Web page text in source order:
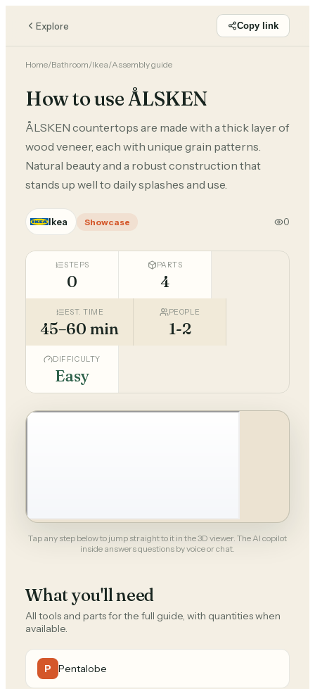
Explore Copy link
Home/Bathroom/Ikea/Assembly guide
How to use ÅLSKEN
ÅLSKEN countertops are made with a thick layer of
wood veneer, each with unique grain patterns.
Natural beauty and a robust construction that
stands up well to daily splashes and use.
Ikea Showcase 0
STEPS
0
PARTS
4
EST. TIME
45–60 min
PEOPLE
1-2
DIFFICULTY
Easy
Tap any step below to jump straight to it in the 3D viewer. The AI copilot
inside answers questions by voice or chat.
What you'll need
All tools and parts for the full guide, with quantities when
available.
P Pentalobe